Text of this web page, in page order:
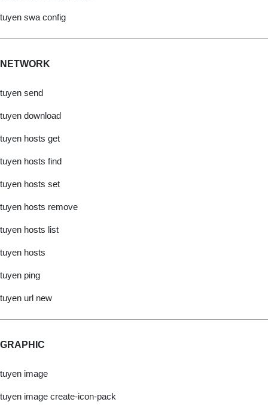
tuyen swa config
NETWORK
tuyen send
tuyen download
tuyen hosts get
tuyen hosts find
tuyen hosts set
tuyen hosts remove
tuyen hosts list
tuyen hosts
tuyen ping
tuyen url new
GRAPHIC
tuyen image
tuyen image create-icon-pack